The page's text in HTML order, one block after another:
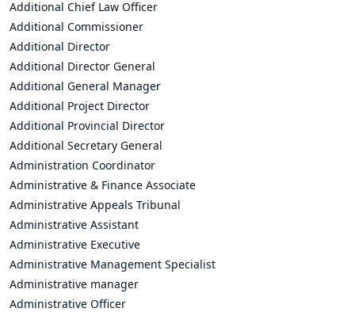
Additional Chief Law Officer
Additional Commissioner
Additional Director
Additional Director General
Additional General Manager
Additional Project Director
Additional Provincial Director
Additional Secretary General
Administration Coordinator
Administrative & Finance Associate
Administrative Appeals Tribunal
Administrative Assistant
Administrative Executive
Administrative Management Specialist
Administrative manager
Administrative Officer